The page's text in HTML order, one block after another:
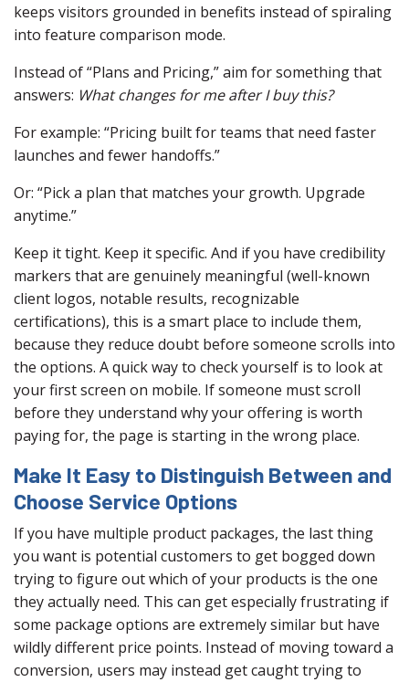
keeps visitors grounded in benefits instead of spiraling
into feature comparison mode.
Instead of “Plans and Pricing,” aim for something that
answers: What changes for me after I buy this?
For example: “Pricing built for teams that need faster
launches and fewer handoffs.”
Or: “Pick a plan that matches your growth. Upgrade
anytime.”
Keep it tight. Keep it specific. And if you have credibility
markers that are genuinely meaningful (well-known
client logos, notable results, recognizable
certifications), this is a smart place to include them,
because they reduce doubt before someone scrolls into
the options. A quick way to check yourself is to look at
your first screen on mobile. If someone must scroll
before they understand why your offering is worth
paying for, the page is starting in the wrong place.
Make It Easy to Distinguish Between and
Choose Service Options
If you have multiple product packages, the last thing
you want is potential customers to get bogged down
trying to figure out which of your products is the one
they actually need. This can get especially frustrating if
some package options are extremely similar but have
wildly different price points. Instead of moving toward a
conversion, users may instead get caught trying to